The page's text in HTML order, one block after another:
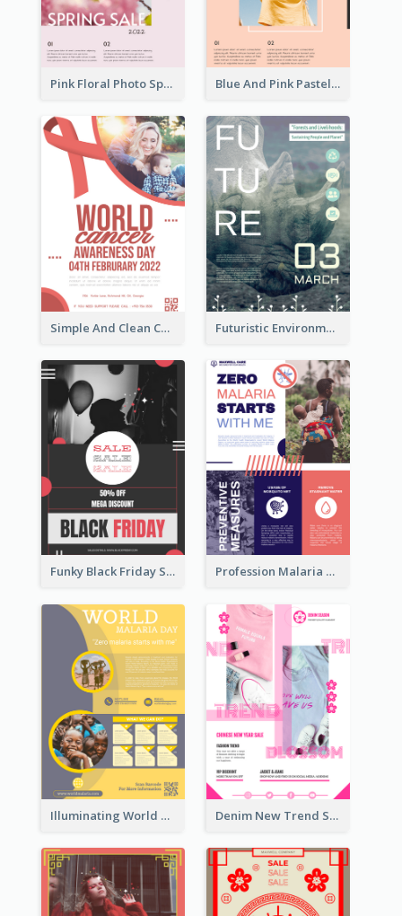
Pink Floral Photo Spring Sale Poster Blue And Pink Pastel Minimal Sale Poster
Simple And Clean Coral Ribbon Poster Design Idea Futuristic Environmentally Friendly Messages Poster Design
Funky Black Friday Sale Poster Design Template Profession Malaria Prevention Poster Design
Illuminating World Malaria Day Promotion Poster Design Denim New Trend Sale Poster